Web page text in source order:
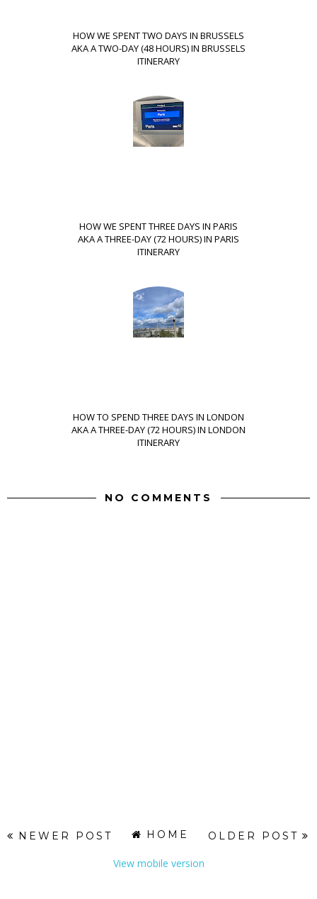
HOW WE SPENT TWO DAYS IN BRUSSELS
AKA A TWO-DAY (48 HOURS) IN BRUSSELS
ITINERARY
HOW WE SPENT THREE DAYS IN PARIS
AKA A THREE-DAY (72 HOURS) IN PARIS
ITINERARY
HOW TO SPEND THREE DAYS IN LONDON
AKA A THREE-DAY (72 HOURS) IN LONDON
ITINERARY
NO COMMENTS
NEWER POST OLDER POST
HOME
View mobile version